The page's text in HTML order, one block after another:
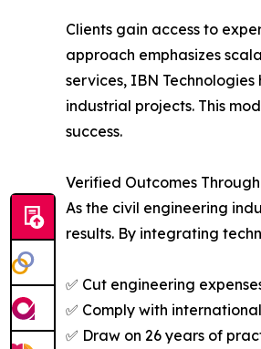
Clients gain access to
approach emphasizes
services, IBN
industrial projects. This
success.
Verified Outcomes
As the civil engineering
results. By integrating
✅ Cut engineering
✅ Comply with
✅ Draw on 26 years of